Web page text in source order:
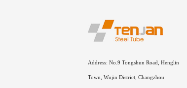
Address: No.9 Tongshun Road, Henglin
Town, Wujin District, Changzhou